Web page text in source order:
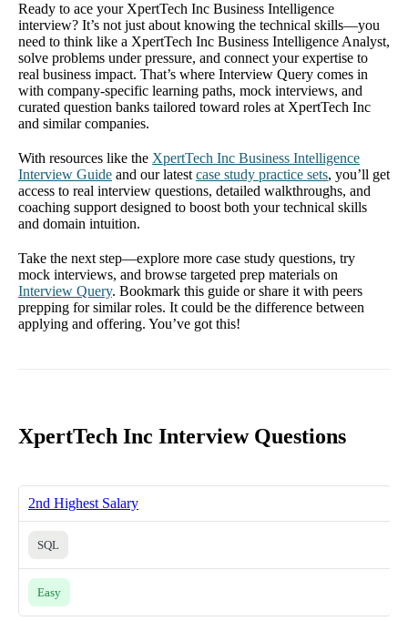
Ready to ace your XpertTech Inc Business Intelligence
interview? It’s not just about knowing the technical skills—you
need to think like a XpertTech Inc Business Intelligence Analyst,
solve problems under pressure, and connect your expertise to
real business impact. That’s where Interview Query comes in
with company-specific learning paths, mock interviews, and
curated question banks tailored toward roles at XpertTech Inc
and similar companies.
With resources like the XpertTech Inc Business Intelligence
Interview Guide and our latest case study practice sets, you’ll get
access to real interview questions, detailed walkthroughs, and
coaching support designed to boost both your technical skills
and domain intuition.
Take the next step—explore more case study questions, try
mock interviews, and browse targeted prep materials on
Interview Query. Bookmark this guide or share it with peers
prepping for similar roles. It could be the difference between
applying and offering. You’ve got this!
XpertTech Inc Interview Questions
2nd Highest Salary
SQL
Easy